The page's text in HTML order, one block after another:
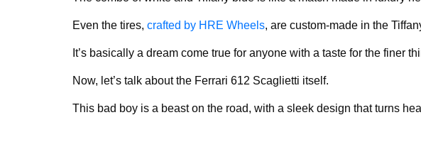
Even the tires, crafted by HRE Wheels, are custom-made in the
It’s basically a dream come true for anyone with a taste for the finer
Now, let’s talk about the Ferrari 612 Scaglietti itself.
This bad boy is a beast on the road, with a sleek design that turns